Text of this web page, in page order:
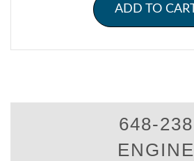
ADD TO
648-238
ENGINE